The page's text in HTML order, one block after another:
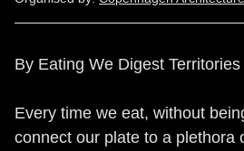
By Eating We Digest Territories
Every time we eat, without
connect our plate to a plethora